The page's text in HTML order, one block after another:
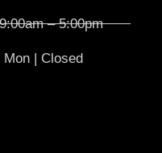
– 5:00pm
Mon | Closed